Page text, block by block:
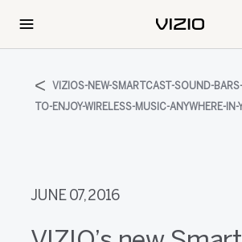
VIZIOS-NEW-SMARTCAST-SOUND-
TO-ENJOY-WIRELESS-MUSIC-ANYWHERE-
JUNE 07, 2016